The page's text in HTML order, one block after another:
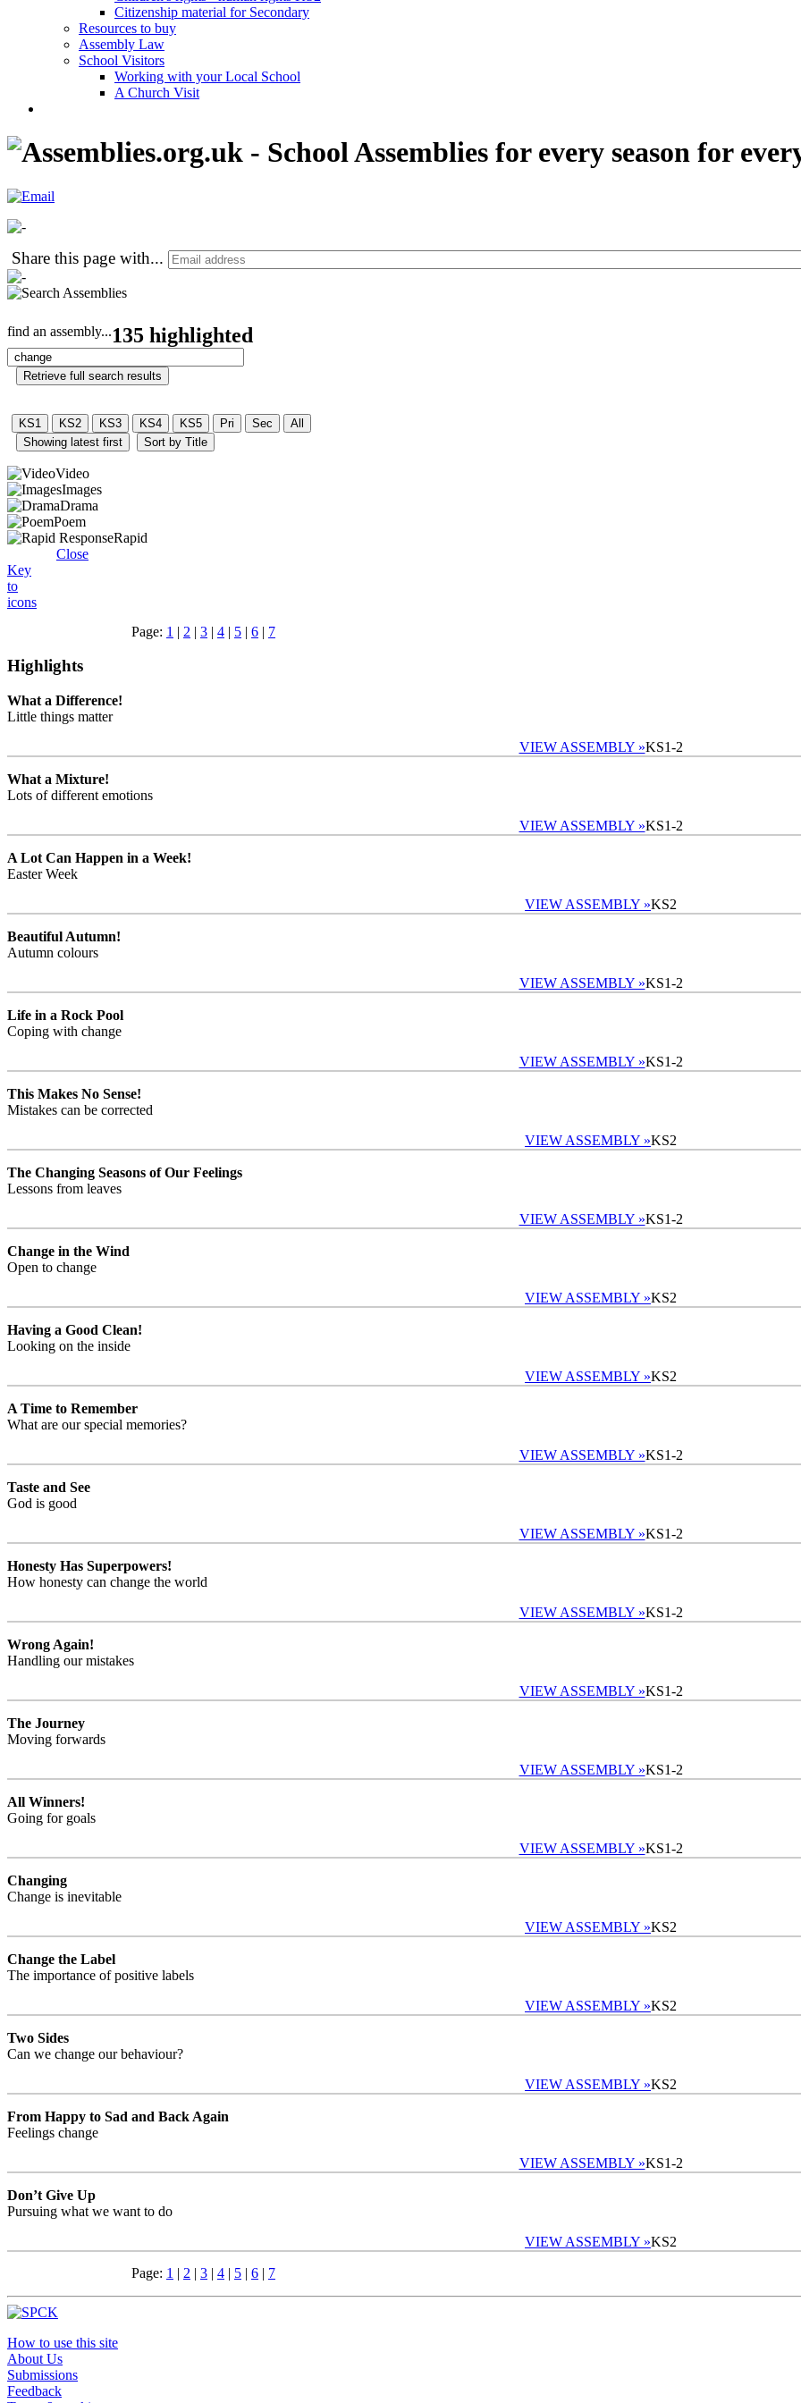
Citizenship material for Secondary
Resources to buy
Assembly Law
School Visitors
Working with your Local School
A Church Visit
Share this page with...
find an assembly...135 highlighted
Video
Images
Drama
Poem
Rapid
Close
Key
to
icons
Page: 1 | 2 | 3 | 4 | 5 | 6 | 7
Highlights
What a Difference!
Little things matter
VIEW ASSEMBLY »KS1-2
What a Mixture!
Lots of different emotions
VIEW ASSEMBLY »KS1-2
A Lot Can Happen in a Week!
Easter Week
VIEW ASSEMBLY »KS2
Beautiful Autumn!
Autumn colours
VIEW ASSEMBLY »KS1-2
Life in a Rock Pool
Coping with change
VIEW ASSEMBLY »KS1-2
This Makes No Sense!
Mistakes can be corrected
VIEW ASSEMBLY »KS2
The Changing Seasons of Our Feelings
Lessons from leaves
VIEW ASSEMBLY »KS1-2
Change in the Wind
Open to change
VIEW ASSEMBLY »KS2
Having a Good Clean!
Looking on the inside
VIEW ASSEMBLY »KS2
A Time to Remember
What are our special memories?
VIEW ASSEMBLY »KS1-2
Taste and See
God is good
VIEW ASSEMBLY »KS1-2
Honesty Has Superpowers!
How honesty can change the world
VIEW ASSEMBLY »KS1-2
Wrong Again!
Handling our mistakes
VIEW ASSEMBLY »KS1-2
The Journey
Moving forwards
VIEW ASSEMBLY »KS1-2
All Winners!
Going for goals
VIEW ASSEMBLY »KS1-2
Changing
Change is inevitable
VIEW ASSEMBLY »KS2
Change the Label
The importance of positive labels
VIEW ASSEMBLY »KS2
Two Sides
Can we change our behaviour?
VIEW ASSEMBLY »KS2
From Happy to Sad and Back Again
Feelings change
VIEW ASSEMBLY »KS1-2
Don’t Give Up
Pursuing what we want to do
VIEW ASSEMBLY »KS2
Page: 1 | 2 | 3 | 4 | 5 | 6 | 7
How to use this site
About Us
Submissions
Feedback